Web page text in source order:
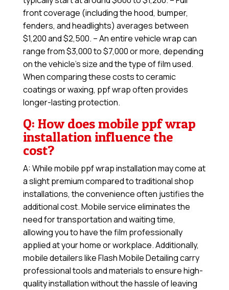
front coverage (including the hood, bumper,
fenders, and headlights) averages between
$1,200 and $2,500. – An entire vehicle wrap can
range from $3,000 to $7,000 or more, depending
on the vehicle’s size and the type of film used.
When comparing these costs to ceramic
coatings or waxing, ppf wrap often provides
longer-lasting protection.
Q: How does mobile ppf wrap
installation influence the
cost?
A: While mobile ppf wrap installation may come at
a slight premium compared to traditional shop
installations, the convenience often justifies the
additional cost. Mobile service eliminates the
need for transportation and waiting time,
allowing you to have the film professionally
applied at your home or workplace. Additionally,
mobile detailers like Flash Mobile Detailing carry
professional tools and materials to ensure high-
quality installation without the hassle of leaving